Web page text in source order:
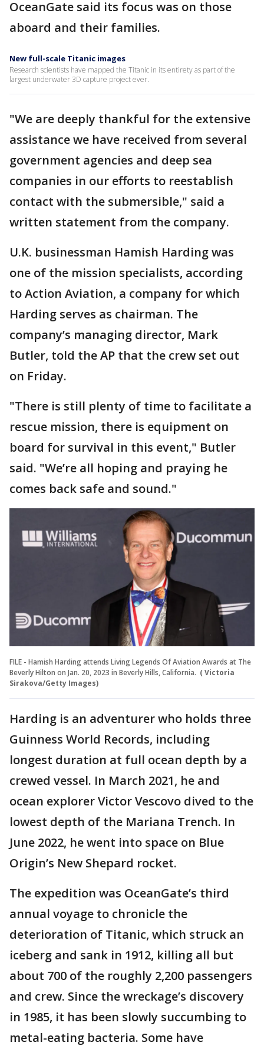
OceanGate said its focus was on those
aboard and their families.
New full-scale Titanic images
Research scientists have mapped the Titanic in its entirety as part of the
largest underwater 3D capture project ever.
"We are deeply thankful for the extensive
assistance we have received from several
government agencies and deep sea
companies in our efforts to reestablish
contact with the submersible," said a
written statement from the company.
U.K. businessman Hamish Harding was
one of the mission specialists, according
to Action Aviation, a company for which
Harding serves as chairman. The
company’s managing director, Mark
Butler, told the AP that the crew set out
on Friday.
"There is still plenty of time to facilitate a
rescue mission, there is equipment on
board for survival in this event," Butler
said. "We’re all hoping and praying he
comes back safe and sound."
FILE - Hamish Harding attends Living Legends Of Aviation Awards at The
Beverly Hilton on Jan. 20, 2023 in Beverly Hills, California. ( Victoria
Sirakova/Getty Images)
Harding is an adventurer who holds three
Guinness World Records, including
longest duration at full ocean depth by a
crewed vessel. In March 2021, he and
ocean explorer Victor Vescovo dived to the
lowest depth of the Mariana Trench. In
June 2022, he went into space on Blue
Origin’s New Shepard rocket.
The expedition was OceanGate’s third
annual voyage to chronicle the
deterioration of Titanic, which struck an
iceberg and sank in 1912, killing all but
about 700 of the roughly 2,200 passengers
and crew. Since the wreckage’s discovery
in 1985, it has been slowly succumbing to
metal-eating bacteria. Some have